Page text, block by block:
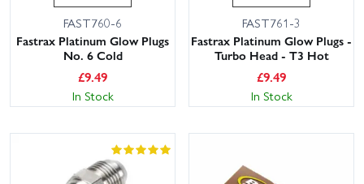
FAST760-6
Fastrax Platinum Glow Plugs
No. 6 Cold
£9.49
In Stock
FAST761-3
Fastrax Platinum Glow Plugs -
Turbo Head - T3 Hot
£9.49
In Stock